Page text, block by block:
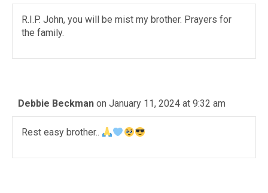
R.I.P. John, you will be mist my brother. Prayers for
the family.
Debbie Beckman on January 11, 2024 at 9:32 am
Rest easy brother..